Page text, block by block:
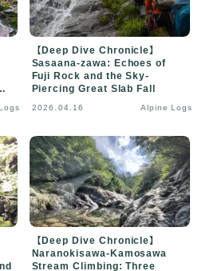
【Deep Dive Chronicle】
Sasaana-zawa: Echoes of
Fuji Rock and the Sky-
Piercing Great Slab Fall
2026.04.16 Alpine Logs
【Deep Dive Chronicle】
Naranokisawa-Kamosawa
Stream Climbing: Three